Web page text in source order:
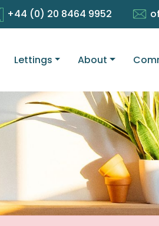
+44 (0) 20 8464 9952
Lettings About